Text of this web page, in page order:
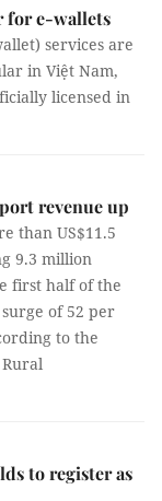
for e-wallets
services are
in Việt Nam,
licensed in
revenue up
than US$11.5
9.3 million
first half of the
of 52 per
to the
to register as